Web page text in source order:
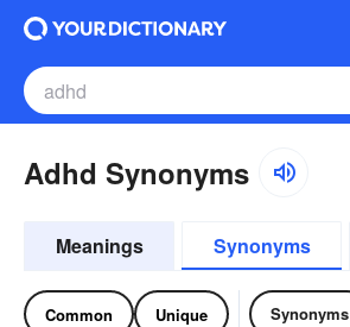
Adhd Synonyms
Meanings Synonyms
Common Unique Synonyms